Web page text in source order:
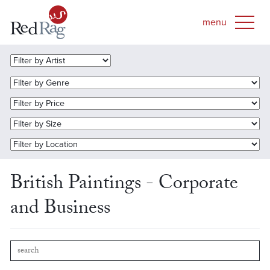
British Paintings - Corporate
and Business